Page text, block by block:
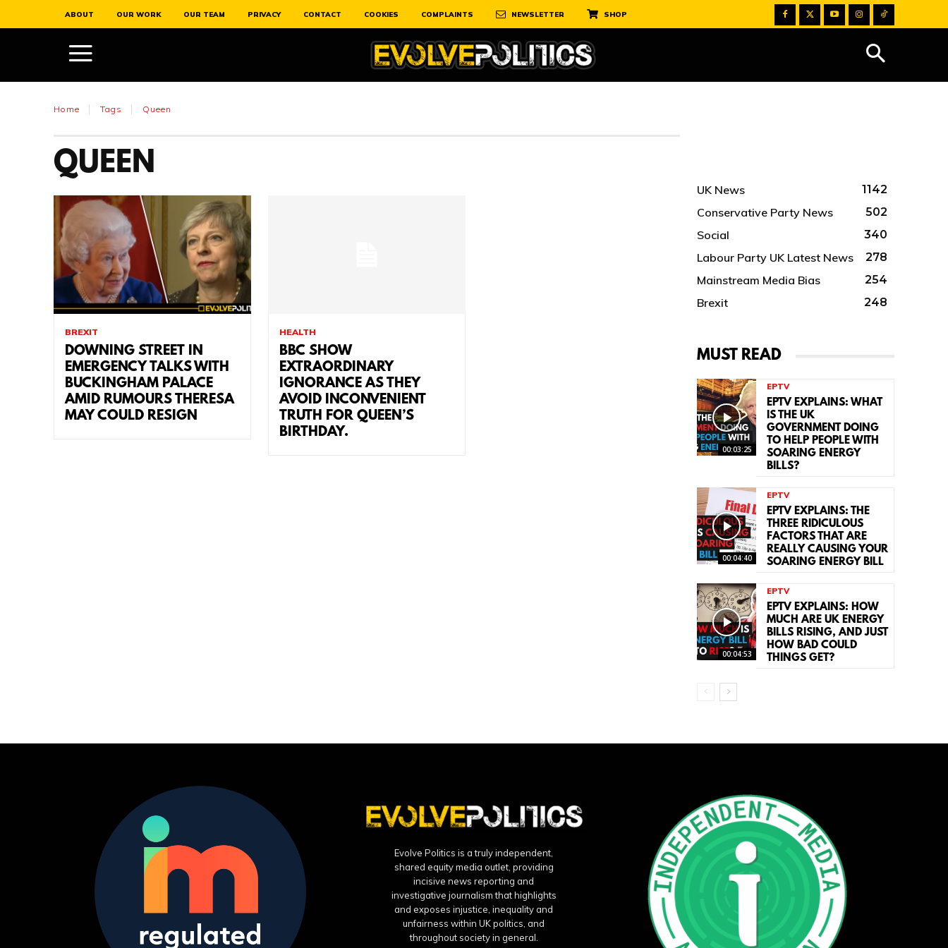
ABOUT OUR WORK OUR TEAM PRIVACY CONTACT COOKIES COMPLAINTS NEWSLETTER SHOP
Home Tags Queen
QUEEN
BREXIT
DOWNING STREET IN
EMERGENCY TALKS WITH
BUCKINGHAM PALACE
AMID RUMOURS THERESA
MAY COULD RESIGN
HEALTH
BBC SHOW
EXTRAORDINARY
IGNORANCE AS THEY
AVOID INCONVENIENT
TRUTH FOR QUEEN’S
BIRTHDAY.
UK News 1142
Conservative Party News 502
Social 340
Labour Party UK Latest News 278
Mainstream Media Bias 254
Brexit 248
MUST READ
00:03:25
EPTV
EPTV EXPLAINS: WHAT
IS THE UK
GOVERNMENT DOING
TO HELP PEOPLE WITH
SOARING ENERGY
BILLS?
00:04:40
EPTV
EPTV EXPLAINS: THE
THREE RIDICULOUS
FACTORS THAT ARE
REALLY CAUSING YOUR
SOARING ENERGY BILL
00:04:53
EPTV
EPTV EXPLAINS: HOW
MUCH ARE UK ENERGY
BILLS RISING, AND JUST
HOW BAD COULD
THINGS GET?
Evolve Politics is a truly independent,
shared equity media outlet, providing
incisive news reporting and
investigative journalism that highlights
and exposes injustice, inequality and
unfairness within UK politics, and
throughout society in general.